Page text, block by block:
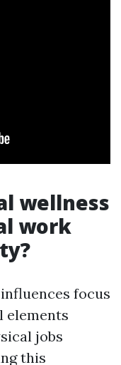
wellness
work
focus
elements
jobs
this